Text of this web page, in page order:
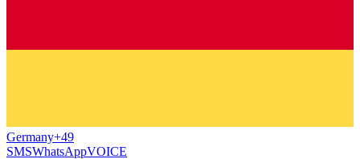
Germany+49
SMSWhatsAppVOICE